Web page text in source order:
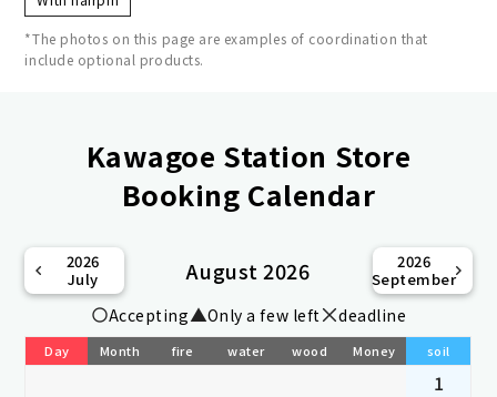
*The photos on this page are examples of coordination that
include optional products.
Kawagoe Station Store
Booking Calendar
2026
July
August 2026
2026
September
Accepting Only a few left deadline
Day Month fire water wood Money soil
1